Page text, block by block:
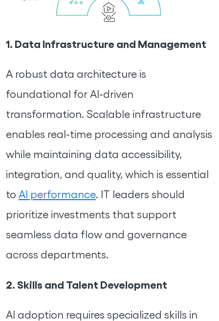
1. Data Infrastructure and Management
A robust data architecture is
foundational for AI-driven
transformation. Scalable infrastructure
enables real-time processing and analysis
while maintaining data accessibility,
integration, and quality, which is essential
to AI performance. IT leaders should
prioritize investments that support
seamless data flow and governance
across departments.
2. Skills and Talent Development
AI adoption requires specialized skills in